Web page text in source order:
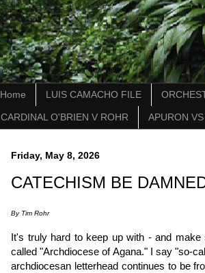
Home LUIS CAMACHO FILE
CARDINAL O'BRIEN V ROHR APURON
Friday, May 8, 2026
CATECHISM BE
By Tim Rohr
It's truly hard to keep up with - and
called "Archdiocese of Agana." I say "so-
archdiocesan letterhead continues to be